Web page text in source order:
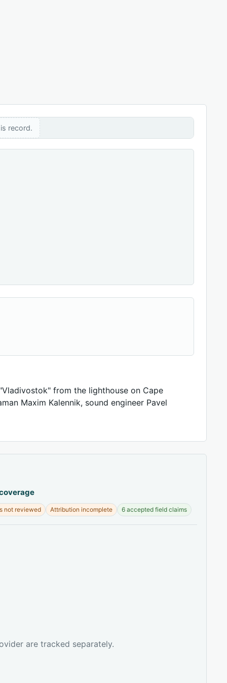
record.
from the lighthouse on Cape
Maxim Kalennik, sound engineer Pavel
not reviewed Attribution incomplete 6 accepted field claims
are tracked separately.